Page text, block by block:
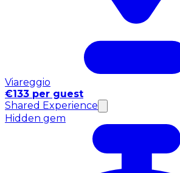
Viareggio
€133 per guest
Shared Experience
Hidden gem